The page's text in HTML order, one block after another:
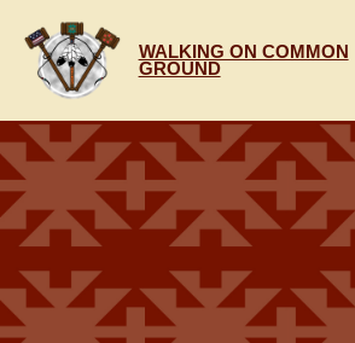
content
WALKING ON COMMON
GROUND